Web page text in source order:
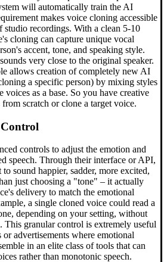
will automatically train the AI
makes voice cloning accessible
studio recordings. With a clean 5-10
cloning can capture unique vocal
accent, tone, and speaking style.
very close to the original speaker.
allows creation of completely new AI
a specific person) by mixing styles
voices as a base. So you have creative
scratch or clone a target voice.
controls to adjust the emotion and
speech. Through their interface or API,
sound happier, sadder, more excited,
just choosing a "tone" – it actually
delivery to match the emotional
a single cloned voice could read a
depending on your setting, without
This granular control is extremely useful
advertisements where emotional
in an elite class of tools that can
rather than monotonic speech.